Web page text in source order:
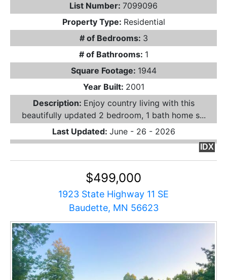
List Number: 7099096
Property Type: Residential
# of Bedrooms: 3
# of Bathrooms: 1
Square Footage: 1944
Year Built: 2001
Description: Enjoy country living with this
beautifully updated 2 bedroom, 1 bath home s...
Last Updated: June - 26 - 2026
IDX
$499,000
1923 State Highway 11 SE
Baudette, MN 56623